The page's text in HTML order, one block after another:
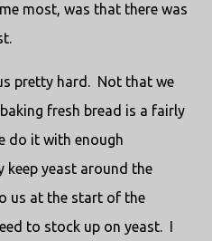
most, was that there was
pretty hard. Not that we
fresh bread is a fairly
do it with enough
keep yeast around the
us at the start of the
to stock up on yeast.